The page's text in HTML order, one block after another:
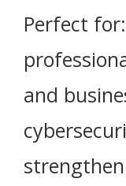
Perfect for
and